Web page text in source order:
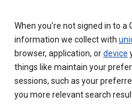
When you’re not signed in to
information we collect with
browser, application, ordevice
things like maintain your
sessions, such as your
you more relevant search